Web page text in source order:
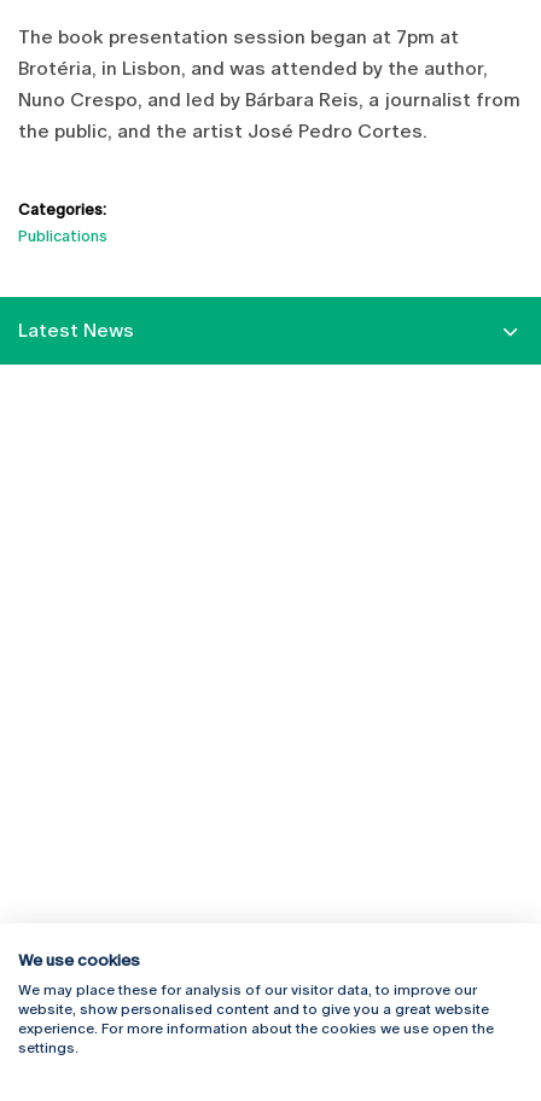
The book presentation session began at 7pm at
Brotéria, in Lisbon, and was attended by the author,
Nuno Crespo, and led by Bárbara Reis, a journalist from
the public, and the artist José Pedro Cortes.
Categories:
Publications
Latest News
Rua Diogo Botelho 1327
4169-005 Porto
+351 226 196 240
Campus Online
Webmail
We use cookies
We may place these for analysis of our visitor data, to improve our
website, show personalised content and to give you a great website
experience. For more information about the cookies we use open the
settings.